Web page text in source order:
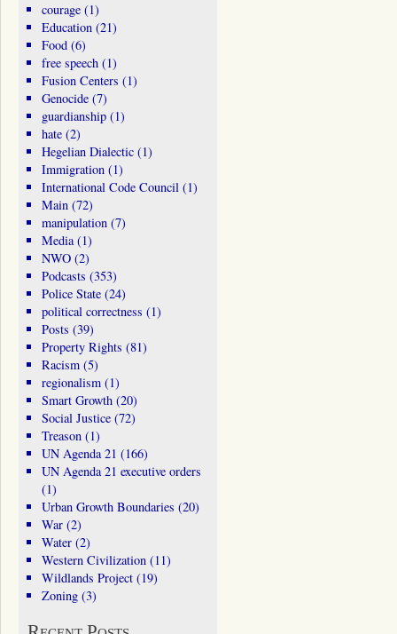
courage(1)
Education(21)
Food(6)
free speech(1)
Fusion Centers (1)
Genocide(7)
guardianship(1)
hate(2)
Hegelian Dialectic(1)
Immigration(1)
International Code Council(1)
Main(72)
manipulation(7)
Media(1)
NWO(2)
Podcasts (353)
Police State(24)
political correctness (1)
Posts (39)
Property Rights (81)
Racism(5)
regionalism(1)
Smart Growth(20)
Social Justice(72)
Treason(1)
UN Agenda 21 (166)
UN Agenda 21 executive orders
(1)
Urban Growth Boundaries (20)
War(2)
Water(2)
Western Civilization(11)
Wildlands Project(19)
Zoning(3)